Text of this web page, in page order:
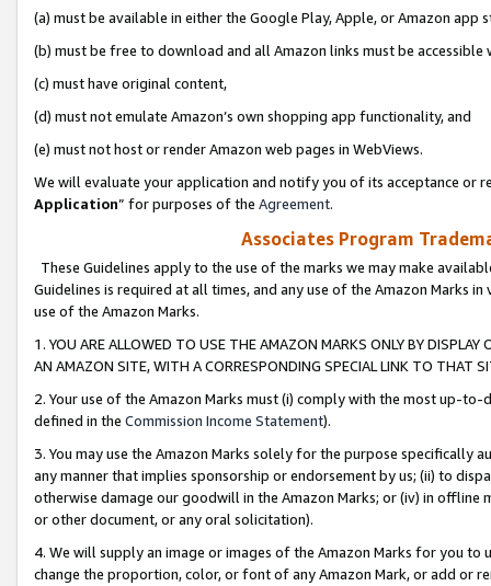
(a) must be available in either the Google Play, Apple, or Amazon app
(b) must be free to download and all Amazon links must be
(c) must have original content,
(d) must not emulate Amazon’s own shopping app functionality, and
(e) must not host or render Amazon web pages in WebViews.
We will evaluate your application and notify you of its acceptance or
Application” for purposes of the Agreement.
Associates Program
These Guidelines apply to the use of the marks we may make
Guidelines is required at all times, and any use of the Amazon Marks
use of the Amazon Marks.
1. YOU ARE ALLOWED TO USE THE AMAZON MARKS ONLY BY
AN AMAZON SITE, WITH A CORRESPONDING SPECIAL LINK TO THAT
2. Your use of the Amazon Marks must (i) comply with the most up-
defined in the Commission Income Statement).
3. You may use the Amazon Marks solely for the purpose specifically
any manner that implies sponsorship or endorsement by us; (ii) to
otherwise damage our goodwill in the Amazon Marks; or (iv) in offline
or other document, or any oral solicitation).
4. We will supply an image or images of the Amazon Marks for you to
change the proportion, color, or font of any Amazon Mark, or add or